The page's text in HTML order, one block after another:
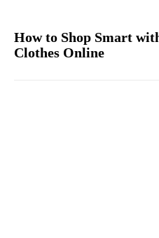
How to Shop Smart
Clothes Online